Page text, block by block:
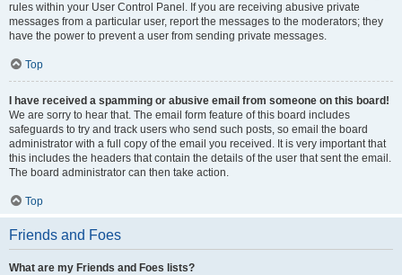
rules within your User Control Panel. If you are receiving abusive private
messages from a particular user, report the messages to the moderators; they
have the power to prevent a user from sending private messages.
Top
I have received a spamming or abusive email from someone on this board!
We are sorry to hear that. The email form feature of this board includes
safeguards to try and track users who send such posts, so email the board
administrator with a full copy of the email you received. It is very important that
this includes the headers that contain the details of the user that sent the email.
The board administrator can then take action.
Top
Friends and Foes
What are my Friends and Foes lists?